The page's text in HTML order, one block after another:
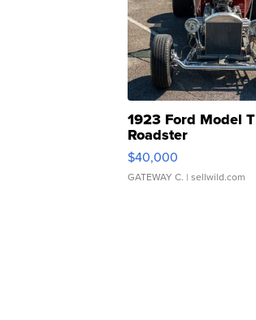
1923 Ford Model T
Roadster
$40,000
GATEWAY C. | sellwild.com